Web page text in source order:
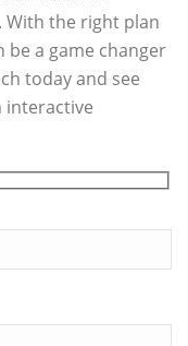
With the right plan
be a game changer
today and see
interactive